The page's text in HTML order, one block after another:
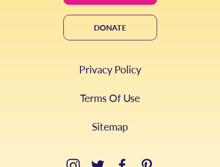
DONATE
Privacy Policy
Terms Of Use
Sitemap